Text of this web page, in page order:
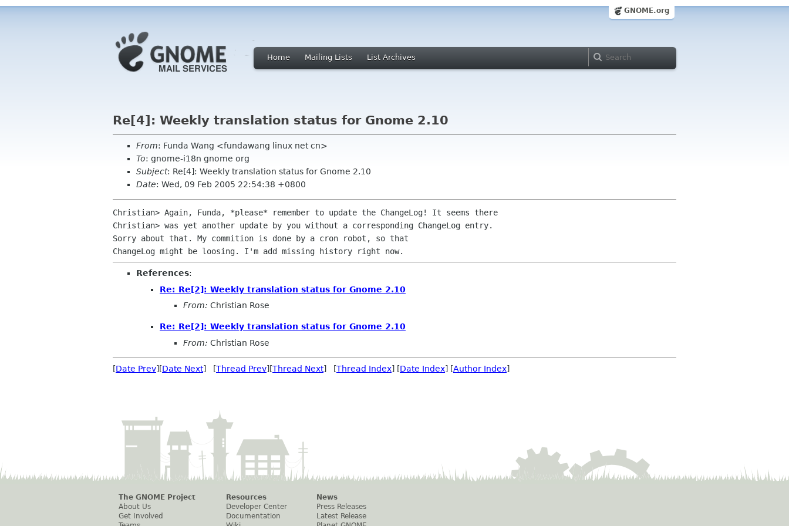
GNOME.org
Home Mailing Lists List Archives
Re[4]: Weekly translation status for Gnome 2.10
From: Funda Wang <fundawang linux net cn>
To: gnome-i18n gnome org
Subject: Re[4]: Weekly translation status for Gnome 2.10
Date: Wed, 09 Feb 2005 22:54:38 +0800
Christian> Again, Funda, *please* remember to update the ChangeLog! It seems there
Christian> was yet another update by you without a corresponding ChangeLog entry.
Sorry about that. My commition is done by a cron robot, so that
References:
Re: Re[2]: Weekly translation status for Gnome 2.10
From: Christian Rose
Re: Re[2]: Weekly translation status for Gnome 2.10
From: Christian Rose
[Date Prev][Date Next] [Thread Prev][Thread Next] [Thread Index] [Date Index] [Author Index]
The GNOME Project
About Us
Get Involved
Resources
Developer Center
Documentation
News
Press Releases
Latest Release